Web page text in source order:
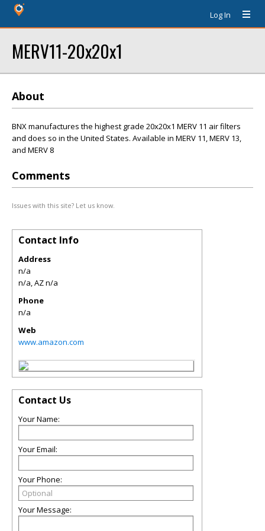
Log In
MERV11-20x20x1
About
BNX manufactures the highest grade 20x20x1 MERV 11 air filters
and does so in the United States. Available in MERV 11, MERV 13,
and MERV 8
Comments
Issues with this site? Let us know.
Contact Info
Address
n/a
n/a,AZn/a
Phone
n/a
Web
www.amazon.com
Contact Us
Your Name:
Your Email:
Your Phone:
Your Message: